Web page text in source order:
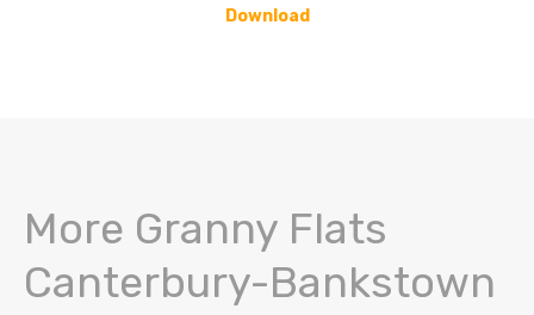
Download
More Granny Flats
Canterbury-Bankstown